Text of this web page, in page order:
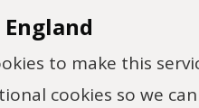
to make this
cookies so we